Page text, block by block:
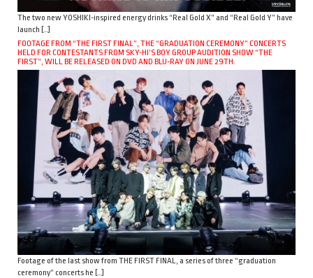
The two new YOSHIKI-inspired energy drinks “Real Gold X” and “Real Gold Y” have
launch […]
FOOTAGE FROM “THE FIRST FINAL”, THE “GRADUATION CEREMONY” CONCERTS
HELD FOR CONTESTANTS FROM SKY-HI’S BOY GROUP AUDITION SHOW “THE
FIRST”, WILL BE RELEASED ON DVD AND BLU-RAY ON JUNE 29TH.
Footage of the last show from THE FIRST FINAL, a series of three “graduation
ceremony” concerts he […]